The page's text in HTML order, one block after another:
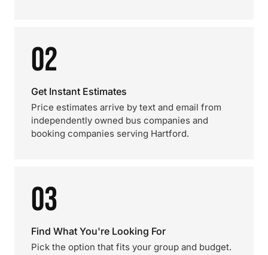
02
Get Instant Estimates
Price estimates arrive by text and email from
independently owned bus companies and
booking companies serving Hartford.
03
Find What You're Looking For
Pick the option that fits your group and budget.